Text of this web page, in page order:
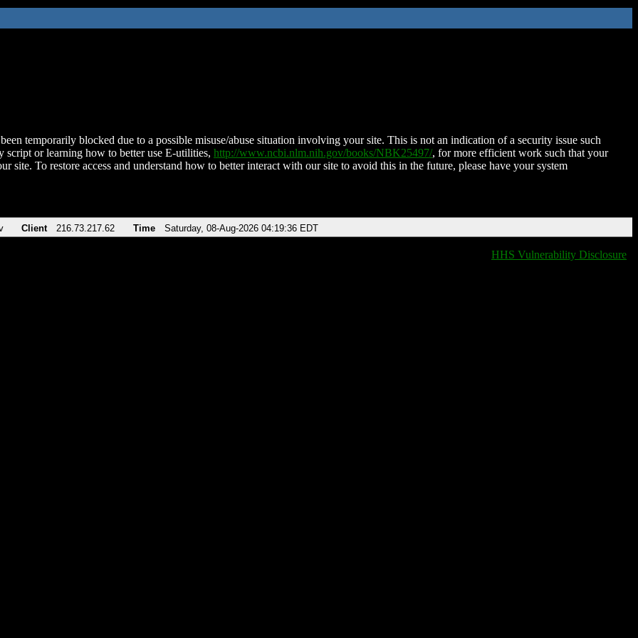
temporarily blocked due to a possible misuse/abuse situation involving your site. This is not an indication of a security issue such
script or learning how to better use E-utilities, http://www.ncbi.nlm.nih.gov/books/NBK25497/, for more efficient work such that your
site. To restore access and understand how to better interact with our site to avoid this in the future, please have your system
Client 216.73.217.62 Time Saturday, 08-Aug-2026 04:19:36 EDT
HHS Vulnerability Disclosure